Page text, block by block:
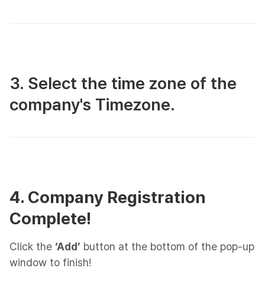
3. Select the time zone of the
company's Timezone.
4. Company Registration
Complete!
Click the ‘Add’ button at the bottom of the pop-up
window to finish!